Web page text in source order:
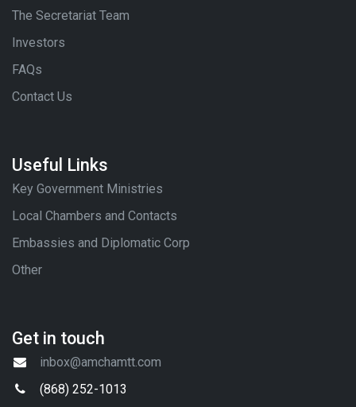
The Secretariat Team
Investors
FAQs
Contact Us
Useful Links
Key Government Ministries
Local Chambers and Contacts
Embassies and Diplomatic Corp
Other
Get in touch
inbox@amchamtt.com
(868) 252-1013